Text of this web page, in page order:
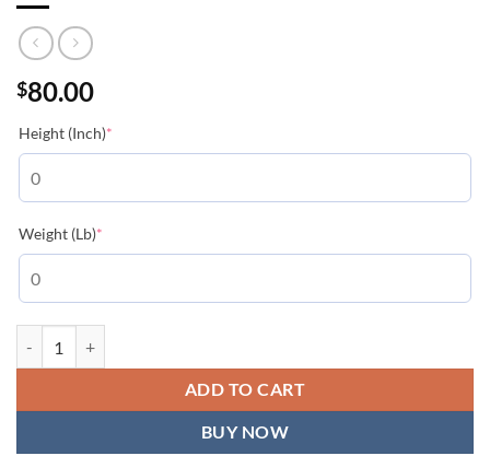
$80.00
Height (Inch)*
Weight (Lb)*
ADD TO CART
BUY NOW